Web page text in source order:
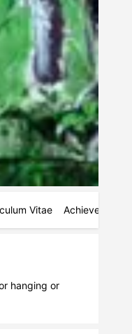
Vitae Achievements
hanging or